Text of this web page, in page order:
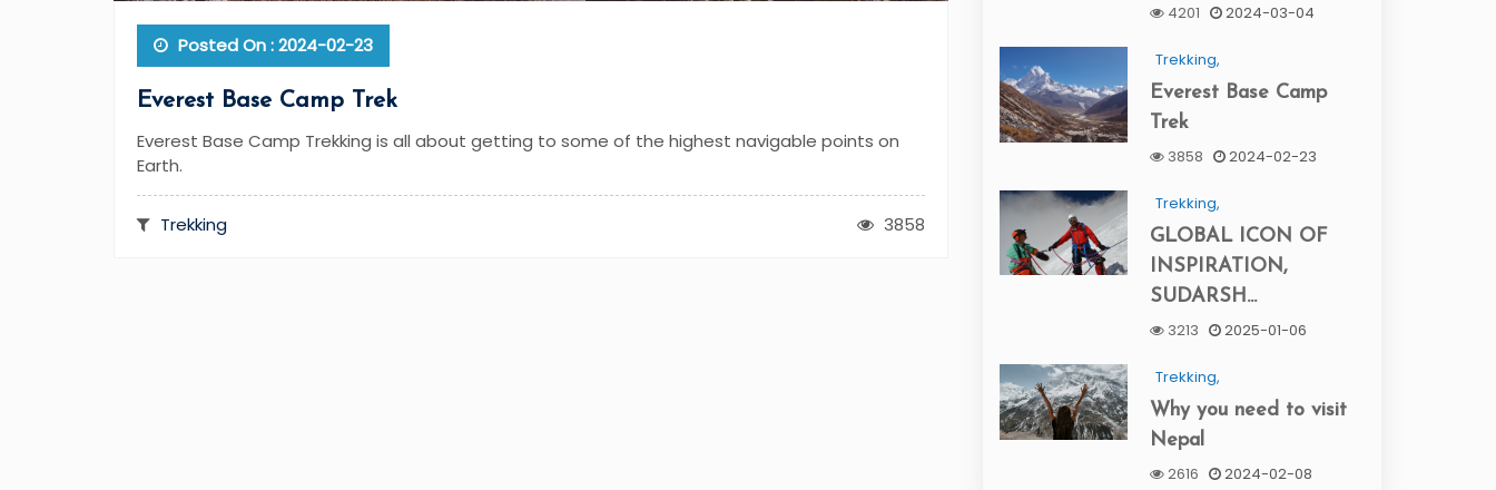
Posted On : 2024-02-23
Everest Base Camp Trek
Everest Base Camp Trekking is all about getting to some of the highest navigable points on
Earth.
Trekking 3858
4201
2024-03-04
Trekking,
Everest Base Camp
Trek
3858
2024-02-23
Trekking,
GLOBAL ICON OF
INSPIRATION,
SUDARSH...
3213
2025-01-06
Trekking,
Why you need to visit
Nepal
2616
2024-02-08